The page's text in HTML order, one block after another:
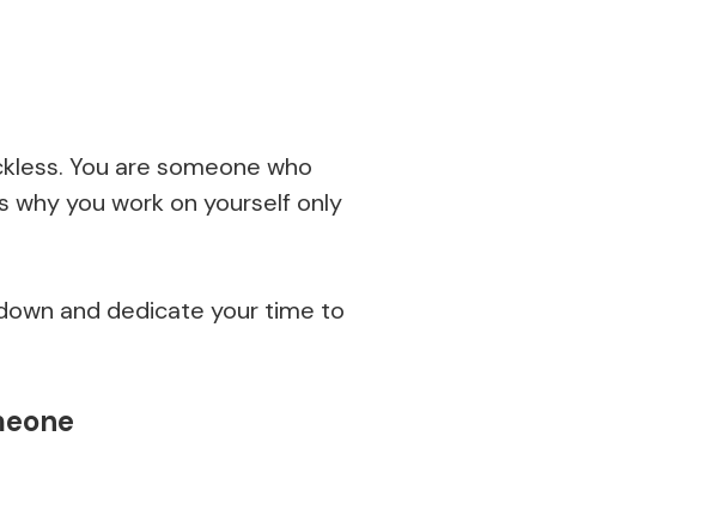
You are someone who
you work on yourself only
and dedicate your time to